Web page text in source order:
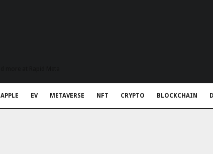
APPLE EV METAVERSE NFT CRYPTO BLOCKCHAIN